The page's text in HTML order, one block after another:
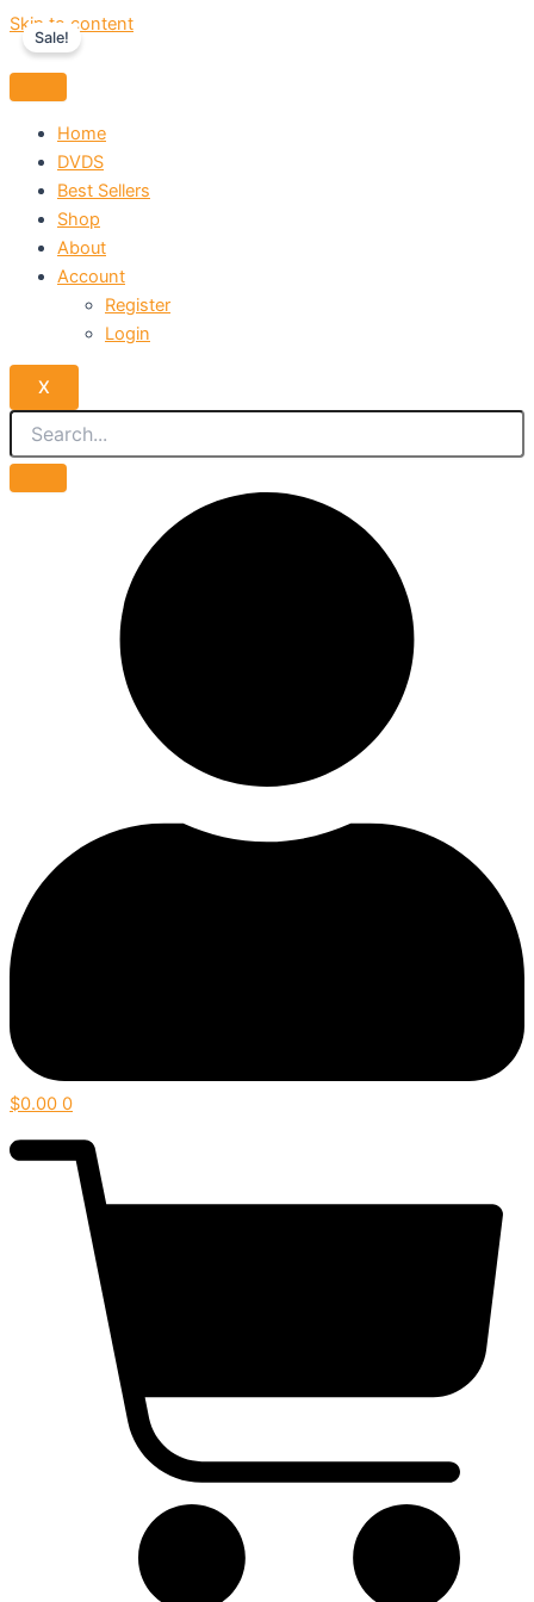
Skip to content
Home
DVDS
Best Sellers
Shop
About
Account
Register
Login
X
$0.00 0
Sale!